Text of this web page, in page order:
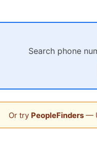
Search phone
Or try PeopleFinders—